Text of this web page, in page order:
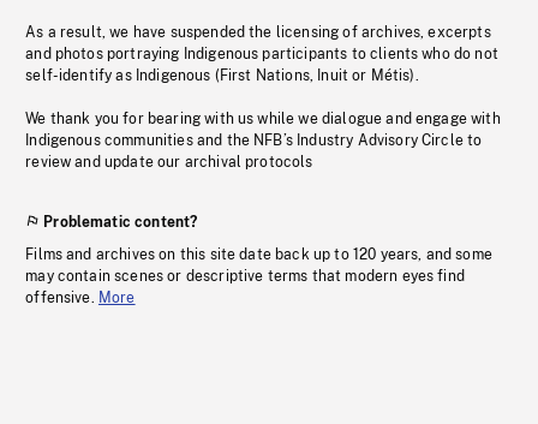
As a result, we have suspended the licensing of archives, excerpts
and photos portraying Indigenous participants to clients who do not
self-identify as Indigenous (First Nations, Inuit or Métis).
We thank you for bearing with us while we dialogue and engage with
Indigenous communities and the NFB’s Industry Advisory Circle to
review and update our archival protocols
Problematic content?
Films and archives on this site date back up to 120 years, and some
may contain scenes or descriptive terms that modern eyes find
offensive. More